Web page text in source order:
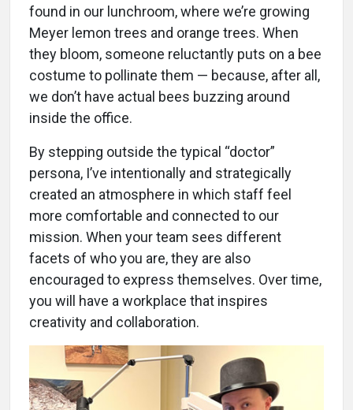
found in our lunchroom, where we’re growing
Meyer lemon trees and orange trees. When
they bloom, someone reluctantly puts on a bee
costume to pollinate them — because, after all,
we don’t have actual bees buzzing around
inside the office.
By stepping outside the typical “doctor”
persona, I’ve intentionally and strategically
created an atmosphere in which staff feel
more comfortable and connected to our
mission. When your team sees different
facets of who you are, they are also
encouraged to express themselves. Over time,
you will have a workplace that inspires
creativity and collaboration.